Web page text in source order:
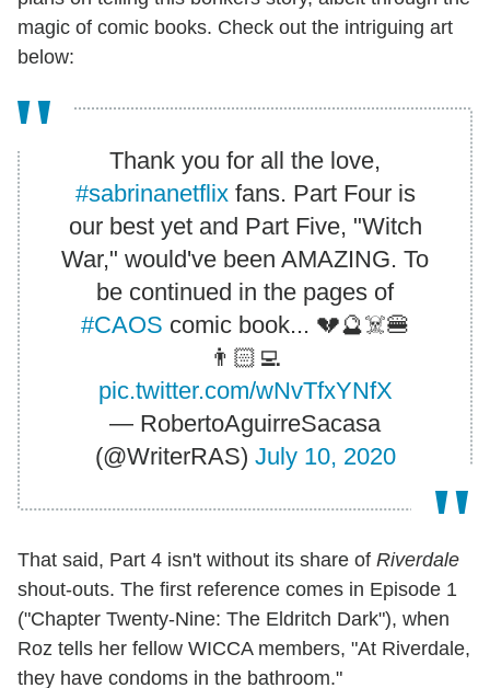
magic of comic books. Check out the intriguing art
below:
Thank you for all the love,
#sabrinanetflixfans. Part Four is
our best yet and Part Five, "Witch
War," would've been AMAZING. To
be continued in the pages of
#CAOS comic book... 💔🔮☠️🍔
👨🏻‍💻
pic.twitter.com/wNvTfxYNfX
— RobertoAguirreSacasa
(@WriterRAS) July 10, 2020
That said, Part 4 isn't without its share of Riverdale
shout-outs. The first reference comes in Episode 1
("Chapter Twenty-Nine: The Eldritch Dark"), when
Roz tells her fellow WICCA members, "At Riverdale,
they have condoms in the bathroom."